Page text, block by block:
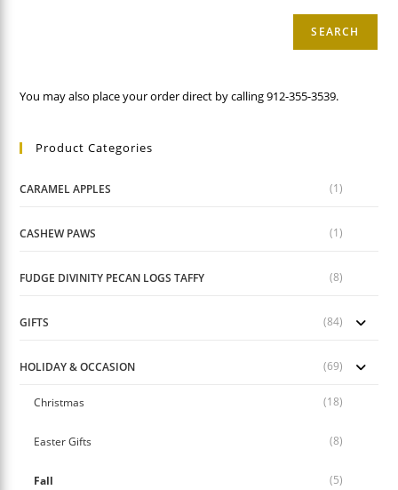
SEARCH
You may also place your order direct by calling 912-355-3539.
Product Categories
CARAMEL APPLES (1)
CASHEW PAWS (1)
FUDGE DIVINITY PECAN LOGS TAFFY (8)
GIFTS (84)
HOLIDAY & OCCASION (69)
Christmas (18)
Easter Gifts (8)
Fall (5)